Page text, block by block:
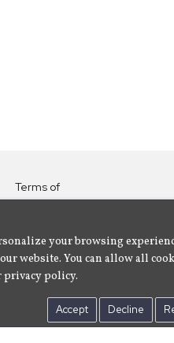
Terms of
Use
Policy
Contact Us
your browsing
website. You can allow all
policy.
Accept Decline